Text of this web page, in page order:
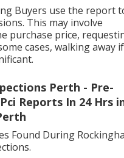
Buyers use the report
This may involve
purchase price,
cases, walking away
Perth - Pre-
Reports In 24 Hrs
Found During